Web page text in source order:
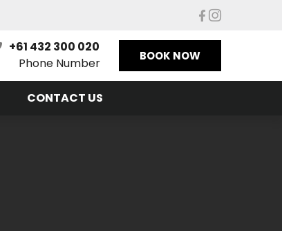
+61 432 300 020
Phone Number
BOOK NOW
CONTACT US